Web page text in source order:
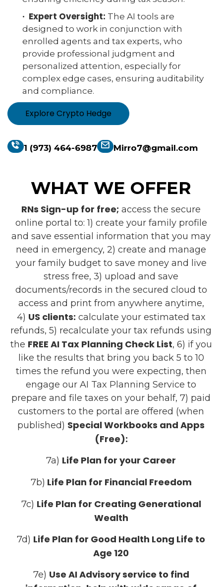
· Expert Oversight: The AI tools are
designed to work in conjunction with
enrolled agents and tax experts, who
provide professional judgment and
personalized attention, especially for
complex edge cases, ensuring auditability
and compliance.
Explore Crypto Hedge
1 (973) 464-6987 Mirro7@gmail.com
WHAT WE OFFER
RNs Sign-up for free; access the secure
online portal to: 1) create your family profile
and save essential information that you may
need in emergency, 2) create and manage
your family budget to save money and live
stress free, 3) upload and save
documents/records in the secured cloud to
access and print from anywhere anytime,
4) US clients: calculate your estimated tax
refunds, 5) recalculate your tax refunds using
the FREE AI Tax Planning Check List, 6) if you
like the results that bring you back 5 to 10
times the refund you were expecting, then
engage our AI Tax Planning Service to
prepare and file taxes on your behalf, 7) paid
customers to the portal are offered (when
published) Special Workbooks and Apps
(Free):
7a) Life Plan for your Career
7b) Life Plan for Financial Freedom
7c) Life Plan for Creating Generational
Wealth
7d) Life Plan for Good Health Long Life to
Age 120
7e) Use AI Advisory service to find